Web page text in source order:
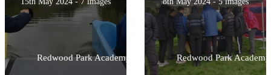
Redwood Park Academy Redwood Park Academy